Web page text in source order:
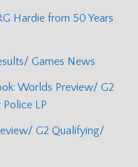
Hardie from 50 Years
Games News
Worlds Preview/ G2
LP
G2 Qualifying/